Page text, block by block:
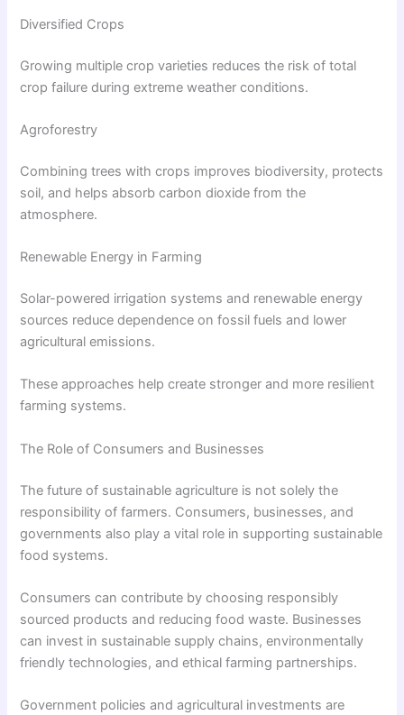
Diversified Crops
Growing multiple crop varieties reduces the risk of total
crop failure during extreme weather conditions.
Agroforestry
Combining trees with crops improves biodiversity, protects
soil, and helps absorb carbon dioxide from the
atmosphere.
Renewable Energy in Farming
Solar-powered irrigation systems and renewable energy
sources reduce dependence on fossil fuels and lower
agricultural emissions.
These approaches help create stronger and more resilient
farming systems.
The Role of Consumers and Businesses
The future of sustainable agriculture is not solely the
responsibility of farmers. Consumers, businesses, and
governments also play a vital role in supporting sustainable
food systems.
Consumers can contribute by choosing responsibly
sourced products and reducing food waste. Businesses
can invest in sustainable supply chains, environmentally
friendly technologies, and ethical farming partnerships.
Government policies and agricultural investments are